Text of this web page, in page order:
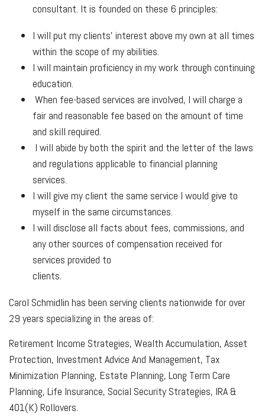
consultant. It is founded on these 6 principles:
I will put my clients' interest above my own at all times
within the scope of my abilities.
I will maintain proficiency in my work through continuing
education.
When fee-based services are involved, I will charge a
fair and reasonable fee based on the amount of time
and skill required.
I will abide by both the spirit and the letter of the laws
and regulations applicable to financial planning
services.
I will give my client the same service I would give to
myself in the same circumstances.
I will disclose all facts about fees, commissions, and
any other sources of compensation received for
services provided to
clients.
Carol Schmidlin has been serving clients nationwide for over
29 years specializing in the areas of:
Retirement Income Strategies, Wealth Accumulation, Asset
Protection, Investment Advice And Management, Tax
Minimization Planning, Estate Planning, Long Term Care
Planning, Life Insurance, Social Security Strategies, IRA &
401(K) Rollovers.